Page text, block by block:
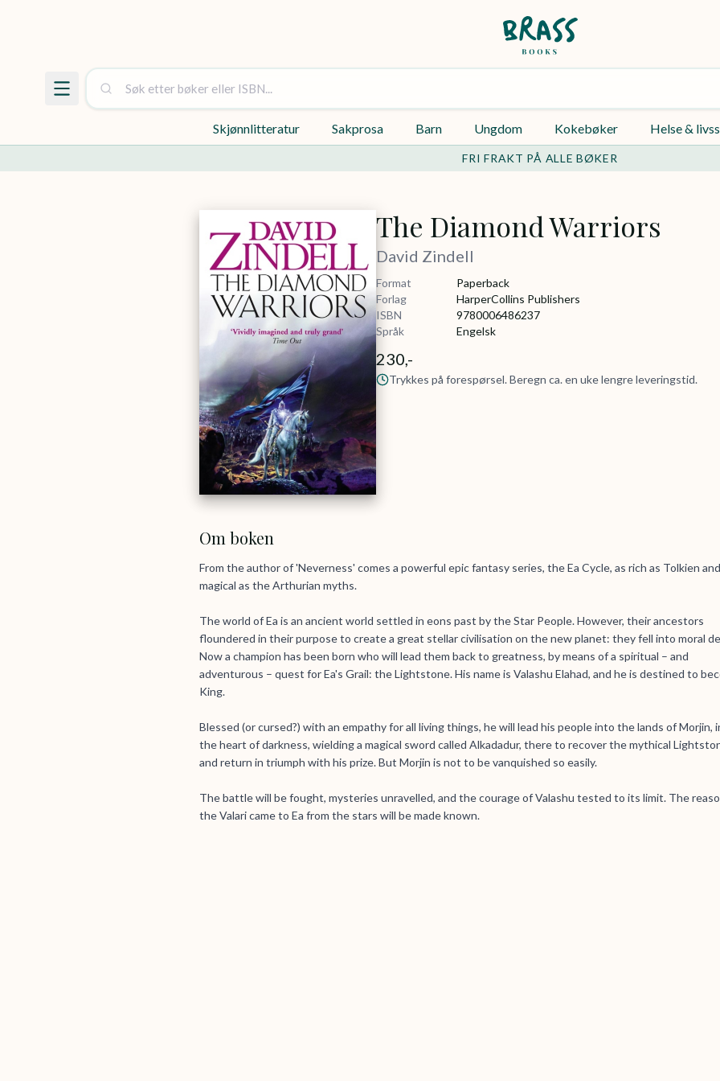
Skjønnlitteratur Sakprosa Barn Ungdom Kokebøker Helse &
FRI FRAKT PÅ ALLE BØKER
The Diamond Warriors
David Zindell
Format
Paperback
Forlag
HarperCollins Publishers
ISBN
9780006486237
Språk
Engelsk
230,-
Trykkes på forespørsel. Beregn ca. en uke lengre leveringstid.
Om boken
From the author of 'Neverness' comes a powerful epic fantasy series, the Ea Cycle, as rich as Tolkien
magical as the Arthurian myths.
The world of Ea is an ancient world settled in eons past by the Star People. However, their ancestors
floundered in their purpose to create a great stellar civilisation on the new planet: they fell into moral
Now a champion has been born who will lead them back to greatness, by means of a spiritual – and
adventurous – quest for Ea's Grail: the Lightstone. His name is Valashu Elahad, and he is destined to
King.
Blessed (or cursed?) with an empathy for all living things, he will lead his people into the lands of Morjin,
the heart of darkness, wielding a magical sword called Alkadadur, there to recover the mythical
and return in triumph with his prize. But Morjin is not to be vanquished so easily.
The battle will be fought, mysteries unravelled, and the courage of Valashu tested to its limit. The
the Valari came to Ea from the stars will be made known.